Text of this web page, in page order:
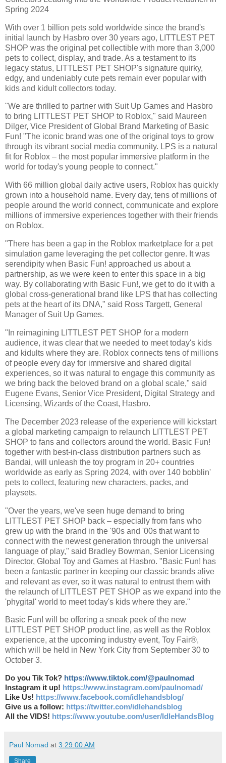
Spring 2024
With over 1 billion pets sold worldwide since the brand's
initial launch by Hasbro over 30 years ago, LITTLEST PET
SHOP was the original pet collectible with more than 3,000
pets to collect, display, and trade. As a testament to its
legacy status, LITTLEST PET SHOP's signature quirky,
edgy, and undeniably cute pets remain ever popular with
kids and kidult collectors today.
"We are thrilled to partner with Suit Up Games and Hasbro
to bring LITTLEST PET SHOP to Roblox," said Maureen
Dilger, Vice President of Global Brand Marketing of Basic
Fun! "The iconic brand was one of the original toys to grow
through its vibrant social media community. LPS is a natural
fit for Roblox – the most popular immersive platform in the
world for today's young people to connect."
With 66 million global daily active users, Roblox has quickly
grown into a household name. Every day, tens of millions of
people around the world connect, communicate and explore
millions of immersive experiences together with their friends
on Roblox.
"There has been a gap in the Roblox marketplace for a pet
simulation game leveraging the pet collector genre. It was
serendipity when Basic Fun! approached us about a
partnership, as we were keen to enter this space in a big
way. By collaborating with Basic Fun!, we get to do it with a
global cross-generational brand like LPS that has collecting
pets at the heart of its DNA," said Ross Targett, General
Manager of Suit Up Games.
"In reimagining LITTLEST PET SHOP for a modern
audience, it was clear that we needed to meet today's kids
and kidults where they are. Roblox connects tens of millions
of people every day for immersive and shared digital
experiences, so it was natural to engage this community as
we bring back the beloved brand on a global scale," said
Eugene Evans, Senior Vice President, Digital Strategy and
Licensing, Wizards of the Coast, Hasbro.
The December 2023 release of the experience will kickstart
a global marketing campaign to relaunch LITTLEST PET
SHOP to fans and collectors around the world. Basic Fun!
together with best-in-class distribution partners such as
Bandai, will unleash the toy program in 20+ countries
worldwide as early as Spring 2024, with over 140 bobblin'
pets to collect, featuring new characters, packs, and
playsets.
"Over the years, we've seen huge demand to bring
LITTLEST PET SHOP back – especially from fans who
grew up with the brand in the '90s and '00s that want to
connect with the newest generation through the universal
language of play," said Bradley Bowman, Senior Licensing
Director, Global Toy and Games at Hasbro. "Basic Fun! has
been a fantastic partner in keeping our classic brands alive
and relevant as ever, so it was natural to entrust them with
the relaunch of LITTLEST PET SHOP as we expand into the
'phygital' world to meet today's kids where they are."
Basic Fun! will be offering a sneak peek of the new
LITTLEST PET SHOP product line, as well as the Roblox
experience, at the upcoming industry event, Toy Fair®,
which will be held in New York City from September 30 to
October 3.
Do you Tik Tok? https://www.tiktok.com/@paulnomad
Instagram it up! https://www.instagram.com/paulnomad/
Like Us! https://www.facebook.com/idlehandsblog/
Give us a follow: https://twitter.com/idlehandsblog
All the VIDS! https://www.youtube.com/user/IdleHandsBlog
Paul Nomad at 3:29:00 AM
Share